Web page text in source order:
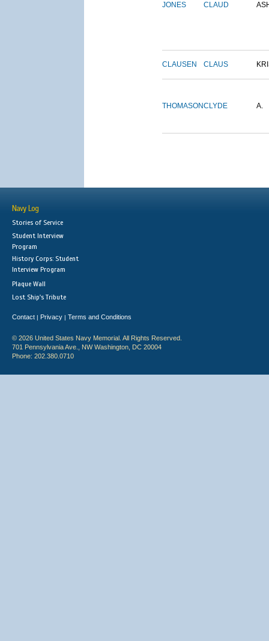
JONES CLAUD
CLAUSEN CLAUS
THOMASONCLYDE A.
Navy Log
Stories of Service
Student Interview
Program
History Corps: Student
Interview Program
Plaque Wall
Lost Ship's Tribute
Contact | Privacy | Terms and Conditions
© 2026 United States Navy Memorial. All Rights Reserved.
701 Pennsylvania Ave., NW Washington, DC 20004
Phone: 202.380.0710